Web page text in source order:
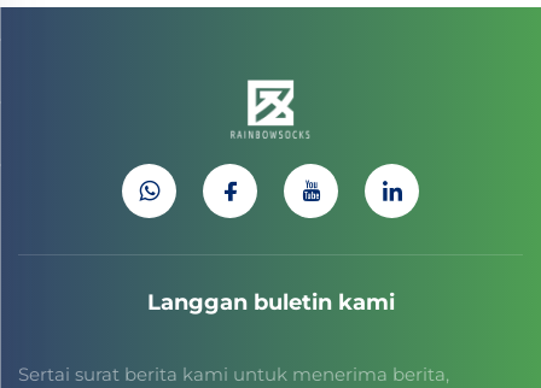
Langgan buletin kami
Sertai surat berita kami untuk menerima berita,